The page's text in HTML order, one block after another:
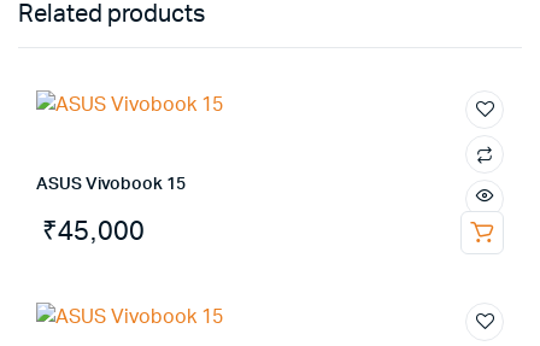
Related products
ASUS Vivobook 15
₹45,000